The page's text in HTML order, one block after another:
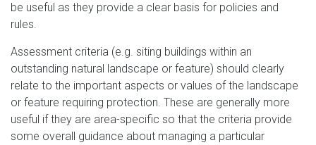
be useful as they provide a clear basis for policies and
rules.
Assessment criteria (e.g. siting buildings within an
outstanding natural landscape or feature) should clearly
relate to the important aspects or values of the landscape
or feature requiring protection. These are generally more
useful if they are area-specific so that the criteria provide
some overall guidance about managing a particular